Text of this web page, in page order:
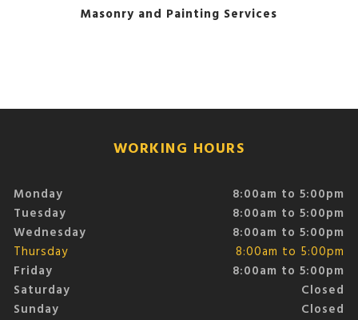
Masonry and Painting Services
WORKING HOURS
Monday
8:00am to 5:00pm
Tuesday
8:00am to 5:00pm
Wednesday
8:00am to 5:00pm
Thursday
8:00am to 5:00pm
Friday
8:00am to 5:00pm
Saturday
Closed
Sunday
Closed